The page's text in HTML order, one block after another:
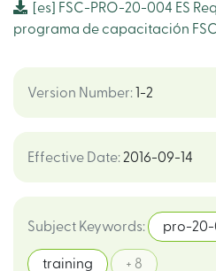
[es]
FSC-PRO-20-004 ES
programa de capacitación
Version Number: 1-2
Effective Date: 2016-09-14
Subject Keywords: pro-20-
training + 8